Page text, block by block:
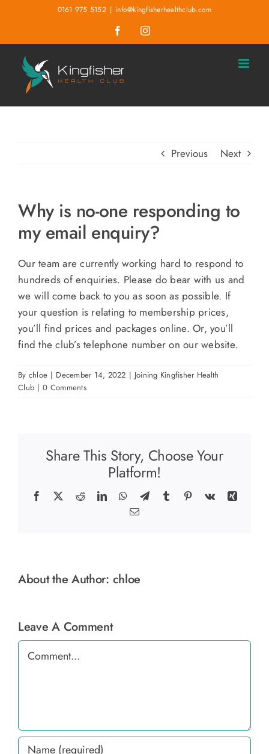
0161 975 5152 | info@kingfisherhealthclub.com
FacebookInstagram
Previous Next
Why is no-one responding to
my email enquiry?
Our team are currently working hard to respond to
hundreds of enquiries. Please do bear with us and
we will come back to you as soon as possible. If
your question is relating to membership prices,
you’ll find prices and packages online. Or, you’ll
find the club’s telephone number on our website.
By chloe | December 14, 2022 | Joining Kingfisher Health
Club | 0 Comments
Share This Story, Choose Your
Platform!
Facebook RedditLinkedInWhatsApp
TelegramTumblr Pinterest
Vk
Xing
Email
About the Author: chloe
Leave A Comment
Comment